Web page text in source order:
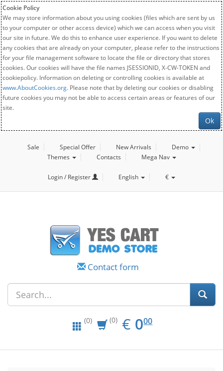
Cookie Policy
We may store information about you using cookies (files which are sent by us
to your computer or other access device) which we can access when you visit
our site in future. We do this to enhance user experience. If you want to delete
any cookies that are already on your computer, please refer to the instructions
for your file management software to locate the file or directory that stores
cookies. Our cookies will have the file names JSESSIONID, X-CW-TOKEN and
cookiepolicy. Information on deleting or controlling cookies is available at
www.AboutCookies.org. Please note that by deleting our cookies or disabling
future cookies you may not be able to access certain areas or features of our
site.
Ok
Sale Special Offer New Arrivals
Demo
Themes
Contacts Mega Nav
Login / Register English €
Contact form
(0) (0) € EUR
0.00
000